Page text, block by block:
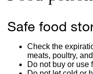
Safe food
Check the
meats, poultry,
Do not buy or use